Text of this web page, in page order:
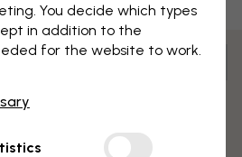
Man of Storr
You decide which types
in addition to the
for the website to work.